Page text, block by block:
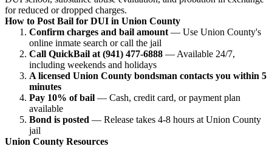
for reduced or dropped charges.
How to Post Bail for DUI in Union County
Confirm charges and bail amount — Use Union County's
online inmate search or call the jail
Call QuickBail at (941) 477-6888 — Available 24/7,
including weekends and holidays
A licensed Union County bondsman contacts you within 5
minutes
Pay 10% of bail — Cash, credit card, or payment plan
available
Bond is posted — Release takes 4-8 hours at Union County
jail
Union County Resources